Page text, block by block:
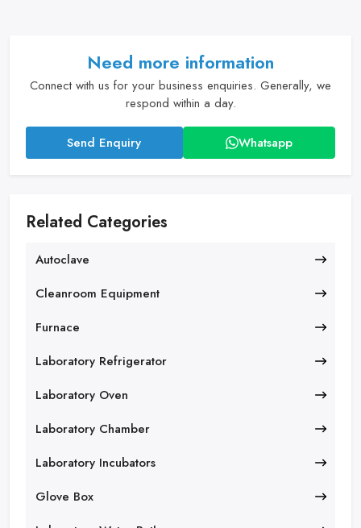
Need more information
Connect with us for your business enquiries. Generally, we
respond within a day.
Send Enquiry Whatsapp
Related Categories
Autoclave
Cleanroom Equipment
Furnace
Laboratory Refrigerator
Laboratory Oven
Laboratory Chamber
Laboratory Incubators
Glove Box